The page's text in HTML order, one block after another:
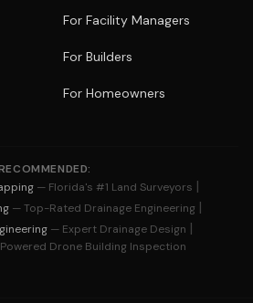
For Facility Managers
For Builders
For Homeowners
— Florida's #1 Land Surveyors |
— Top-Rated Drainage Engineering |
— Expert Drainage Design |
Drone Building Inspection